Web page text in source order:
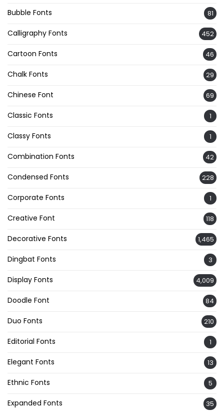
Bubble Fonts 81
Calligraphy Fonts 452
Cartoon Fonts 46
Chalk Fonts 29
Chinese Font 69
Classic Fonts 1
Classy Fonts 1
Combination Fonts 42
Condensed Fonts 228
Corporate Fonts 1
Creative Font 118
Decorative Fonts 1,465
Dingbat Fonts 3
Display Fonts 4,009
Doodle Font 84
Duo Fonts 210
Editorial Fonts 1
Elegant Fonts 13
Ethnic Fonts 5
Expanded Fonts 35